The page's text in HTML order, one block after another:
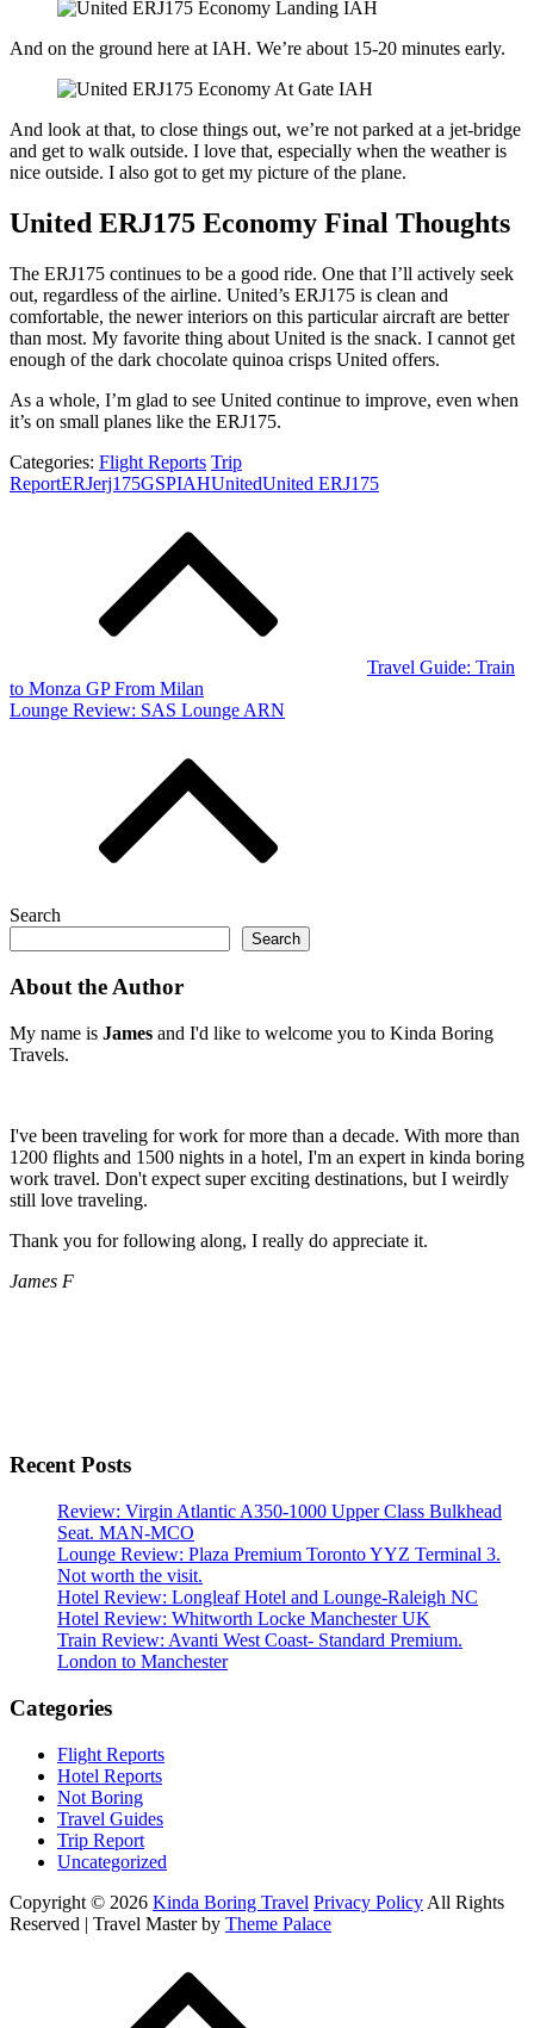
And on the ground here at IAH. We’re about 15-20 minutes early.
And look at that, to close things out, we’re not parked at a jet-bridge
and get to walk outside. I love that, especially when the weather is
nice outside. I also got to get my picture of the plane.
United ERJ175 Economy Final Thoughts
The ERJ175 continues to be a good ride. One that I’ll actively seek
out, regardless of the airline. United’s ERJ175 is clean and
comfortable, the newer interiors on this particular aircraft are better
than most. My favorite thing about United is the snack. I cannot get
enough of the dark chocolate quinoa crisps United offers.
As a whole, I’m glad to see United continue to improve, even when
it’s on small planes like the ERJ175.
Categories: Flight Reports Trip
ReportERJerj175GSPIAHUnitedUnited ERJ175
Travel Guide: Train
to Monza GP From Milan
Lounge Review: SAS Lounge ARN
Search
Search
About the Author
My name is James and I'd like to welcome you to Kinda Boring
Travels.
I've been traveling for work for more than a decade. With more than
1200 flights and 1500 nights in a hotel, I'm an expert in kinda boring
work travel. Don't expect super exciting destinations, but I weirdly
still love traveling.
Thank you for following along, I really do appreciate it.
James F
Recent Posts
Review: Virgin Atlantic A350-1000 Upper Class Bulkhead
Seat. MAN-MCO
Lounge Review: Plaza Premium Toronto YYZ Terminal 3.
Not worth the visit.
Hotel Review: Longleaf Hotel and Lounge-Raleigh NC
Hotel Review: Whitworth Locke Manchester UK
Train Review: Avanti West Coast- Standard Premium.
London to Manchester
Categories
Flight Reports
Hotel Reports
Not Boring
Travel Guides
Trip Report
Uncategorized
Copyright © 2026 Kinda Boring Travel Privacy Policy All Rights
Reserved | Travel Master by Theme Palace